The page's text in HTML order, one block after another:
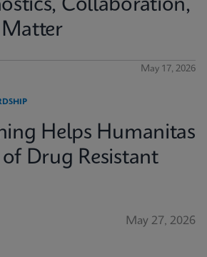
Collaboration,
May 17, 2026
Helps Humanitas
of Drug Resistant
May 27, 2026